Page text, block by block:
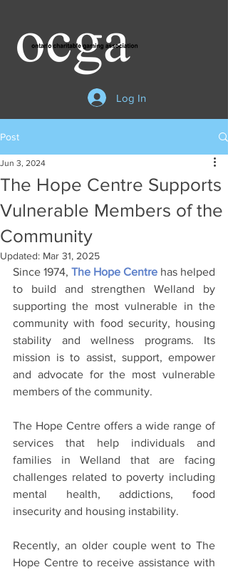
Log In
Post
The Hope Centre Supports
Vulnerable Members of the
Community
Jun 3, 2024
Updated: Mar 31, 2025
Since 1974, The Hope Centre has helped
to build and strengthen Welland by
supporting the most vulnerable in the
community with food security, housing
stability and wellness programs. Its
mission is to assist, support, empower
and advocate for the most vulnerable
members of the community.
The Hope Centre offers a wide range of
services that help individuals and
families in Welland that are facing
challenges related to poverty including
mental health, addictions, food
insecurity and housing instability.
Recently, an older couple went to The
Hope Centre to receive assistance with